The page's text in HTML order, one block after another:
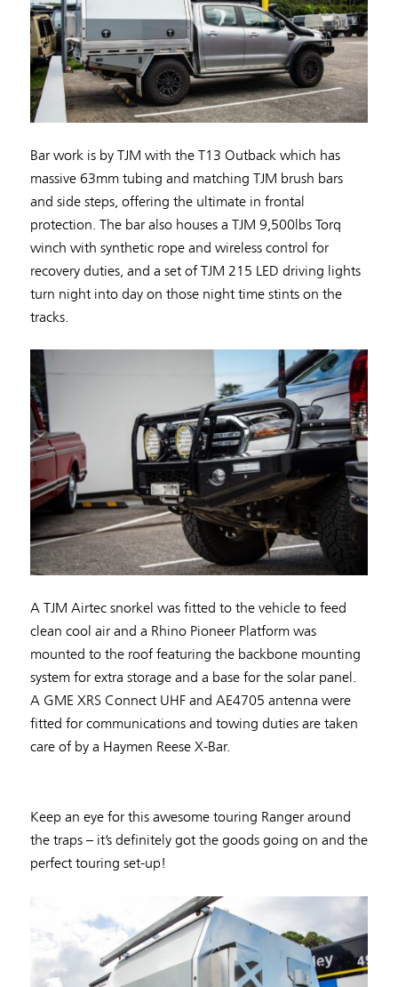
Bar work is by TJM with the T13 Outback which has
massive 63mm tubing and matching TJM brush bars
and side steps, offering the ultimate in frontal
protection. The bar also houses a TJM 9,500lbs Torq
winch with synthetic rope and wireless control for
recovery duties, and a set of TJM 215 LED driving lights
turn night into day on those night time stints on the
tracks.
A TJM Airtec snorkel was fitted to the vehicle to feed
clean cool air and a Rhino Pioneer Platform was
mounted to the roof featuring the backbone mounting
system for extra storage and a base for the solar panel.
A GME XRS Connect UHF and AE4705 antenna were
fitted for communications and towing duties are taken
care of by a Haymen Reese X-Bar.
Keep an eye for this awesome touring Ranger around
the traps – it’s definitely got the goods going on and the
perfect touring set-up!